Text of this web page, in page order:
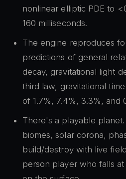
nonlinear elliptic PDE to
160 milliseconds.
The engine reproduces
predictions of general
decay, gravitational light
third law, gravitational
of 1.7%, 7.4%, 3.3%, and
There's a playable
biomes, solar corona,
build/destroy with live
person player who falls